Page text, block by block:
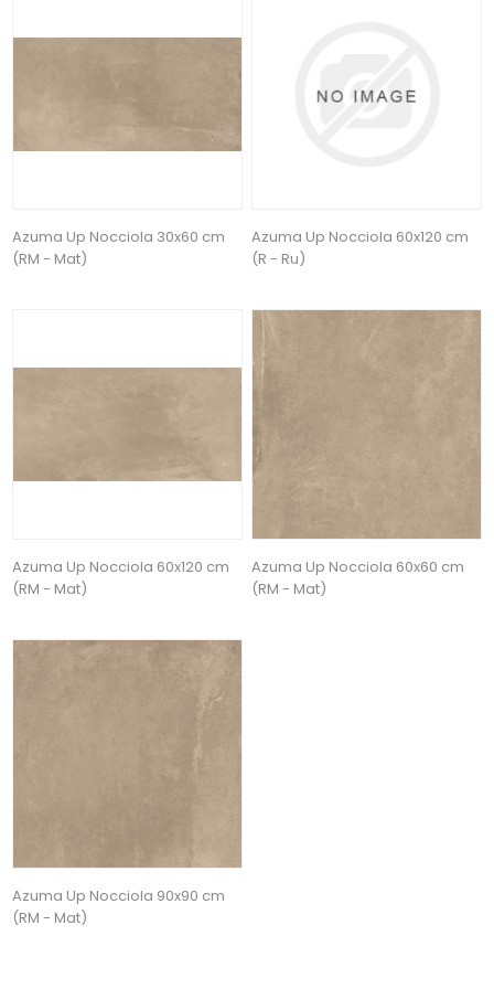
Azuma Up Nocciola 30x60 cm
(RM - Mat)
Azuma Up Nocciola 60x120 cm
(R - Ru)
Azuma Up Nocciola 60x120 cm
(RM - Mat)
Azuma Up Nocciola 60x60 cm
(RM - Mat)
Azuma Up Nocciola 90x90 cm
(RM - Mat)